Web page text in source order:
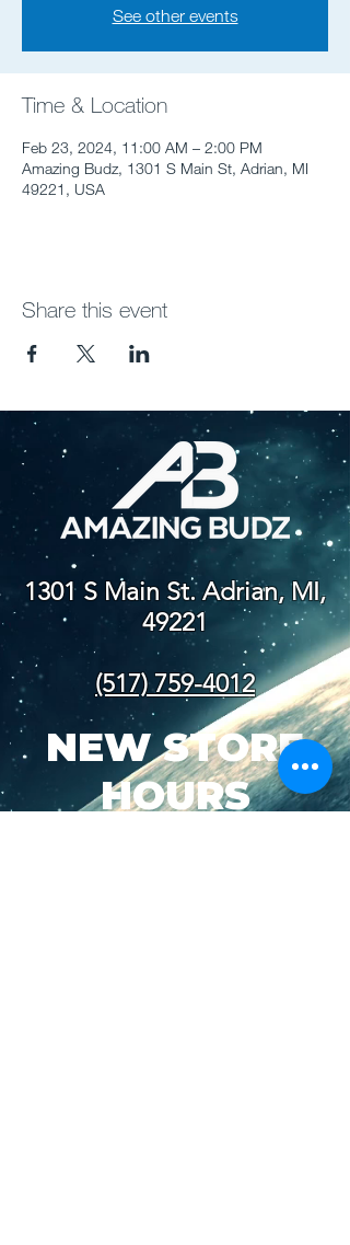
See other events
Time & Location
Feb 23, 2024, 11:00 AM – 2:00 PM
Amazing Budz, 1301 S Main St, Adrian, MI
49221, USA
Share this event
1301 S Main St. Adrian, MI,
49221
(517) 759-4012
NEW STORE
HOURS